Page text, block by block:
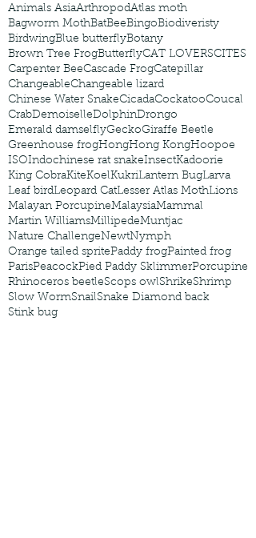
Animals AsiaArthropodAtlas moth
Bagworm MothBatBeeBingoBiodiveristy
BirdwingBlue butterflyBotany
Brown Tree FrogButterflyCAT LOVERSCITES
Carpenter BeeCascade FrogCatepillar
ChangeableChangeable lizard
Chinese Water SnakeCicadaCockatooCoucal
CrabDemoiselleDolphinDrongo
Emerald damselflyGeckoGiraffe Beetle
Greenhouse frogHongHong KongHoopoe
ISOIndochinese rat snakeInsectKadoorie
King CobraKiteKoelKukriLantern BugLarva
Leaf birdLeopard CatLesser Atlas MothLions
Malayan PorcupineMalaysiaMammal
Martin WilliamsMillipedeMuntjac
Nature ChallengeNewtNymph
Orange tailed spritePaddy frogPainted frog
ParisPeacockPied Paddy SklimmerPorcupine
Rhinoceros beetleScops owlShrikeShrimp
Slow WormSnailSnake Diamond back
Stink bug